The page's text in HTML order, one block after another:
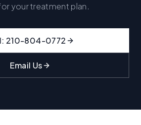
your treatment plan.
210-804-0772
Email Us